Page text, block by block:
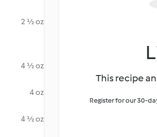
2 ½ oz
4 ½ oz
4 oz
4 ½ oz
This recipe
Register for our 30-